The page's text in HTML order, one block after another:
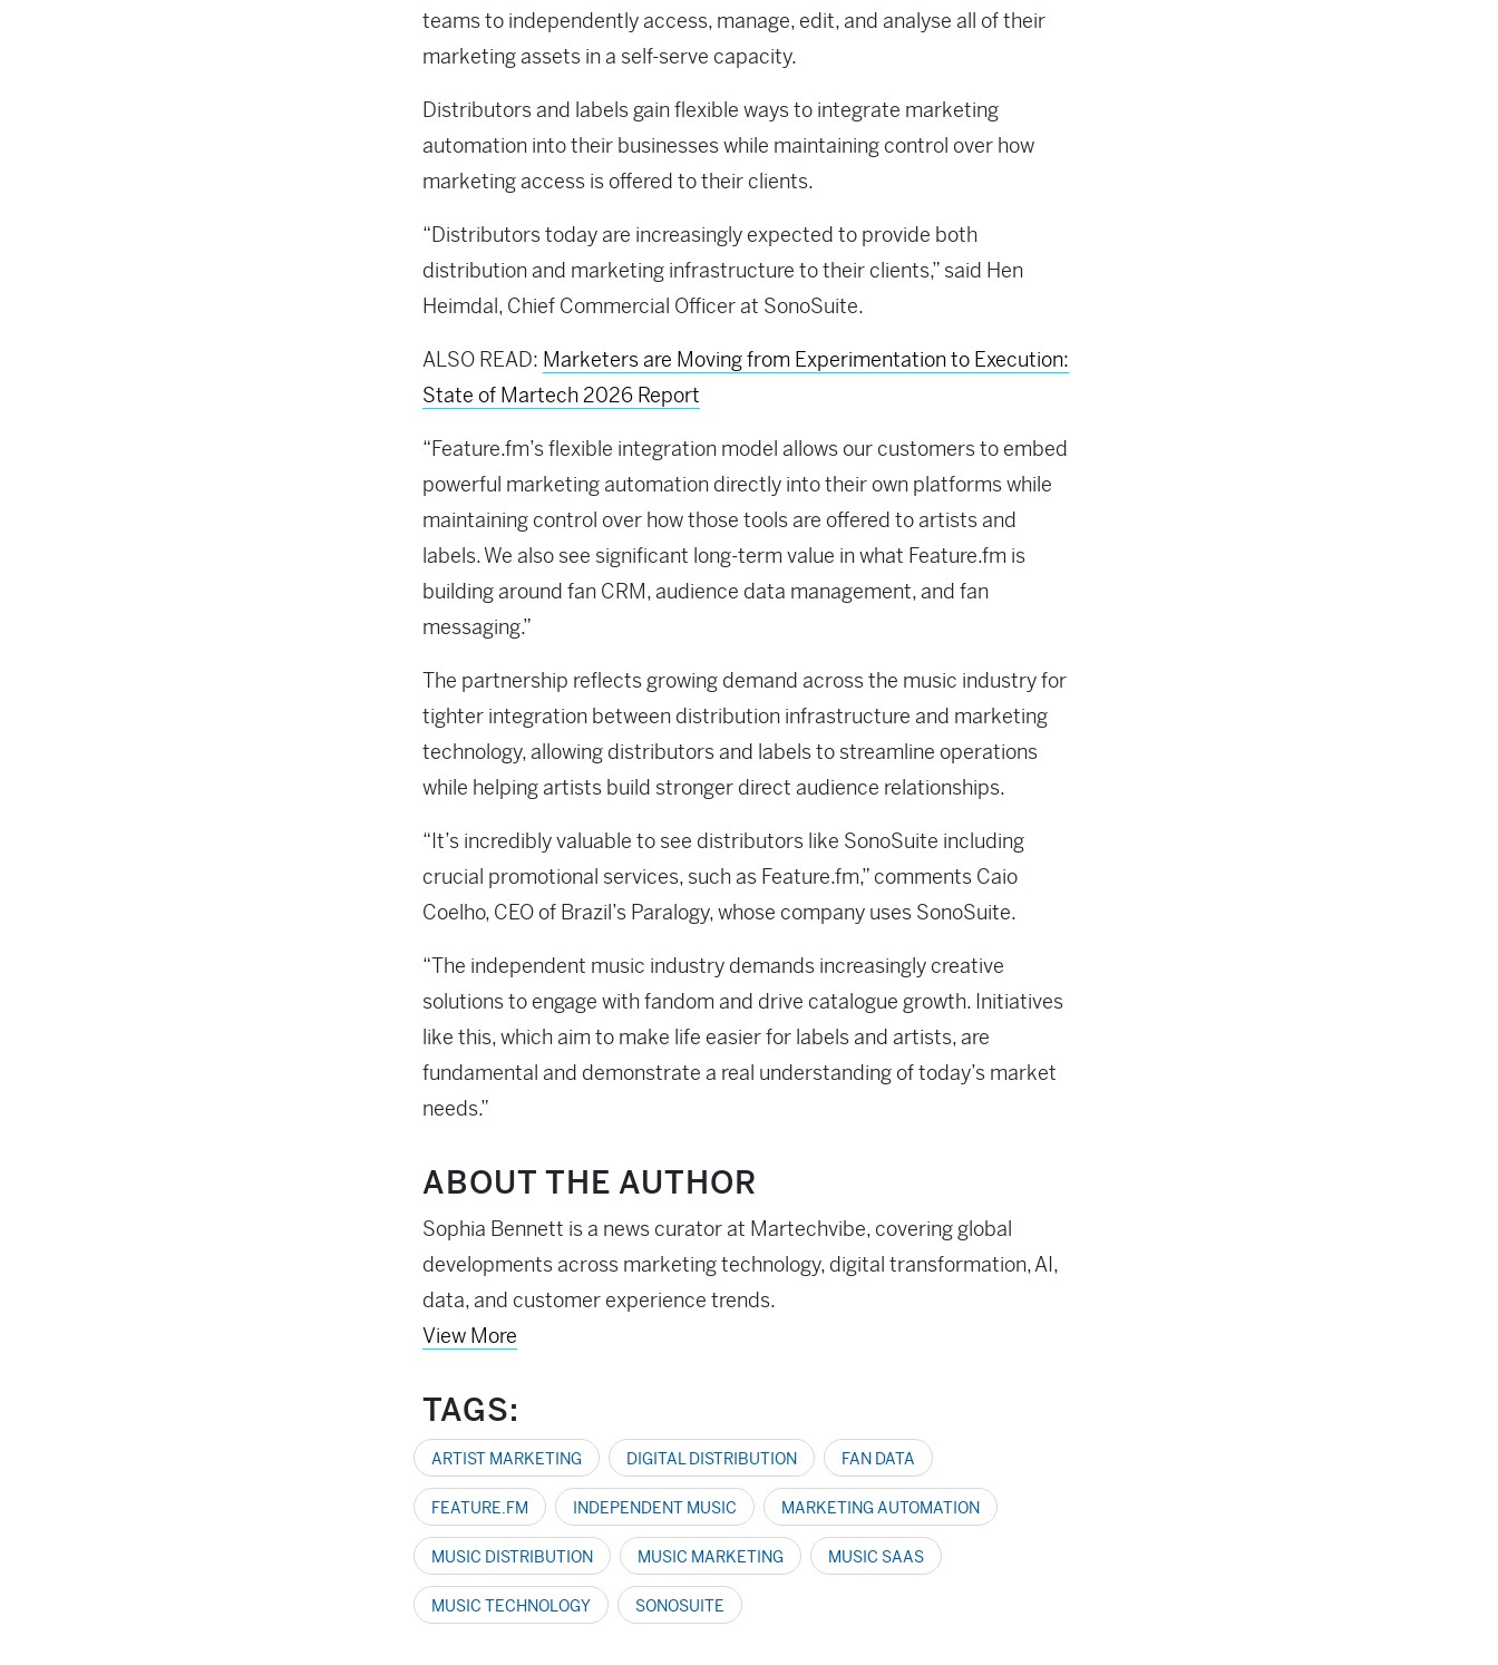
teams to independently access, manage, edit, and analyse all of their
marketing assets in a self-serve capacity.
Distributors and labels gain flexible ways to integrate marketing
automation into their businesses while maintaining control over how
marketing access is offered to their clients.
“Distributors today are increasingly expected to provide both
distribution and marketing infrastructure to their clients,” said Hen
Heimdal, Chief Commercial Officer at SonoSuite.
ALSO READ: Marketers are Moving from Experimentation to Execution:
State of Martech 2026 Report
“Feature.fm’s flexible integration model allows our customers to embed
powerful marketing automation directly into their own platforms while
maintaining control over how those tools are offered to artists and
labels. We also see significant long-term value in what Feature.fm is
building around fan CRM, audience data management, and fan
messaging.”
The partnership reflects growing demand across the music industry for
tighter integration between distribution infrastructure and marketing
technology, allowing distributors and labels to streamline operations
while helping artists build stronger direct audience relationships.
“It’s incredibly valuable to see distributors like SonoSuite including
crucial promotional services, such as Feature.fm,” comments Caio
Coelho, CEO of Brazil’s Paralogy, whose company uses SonoSuite.
“The independent music industry demands increasingly creative
solutions to engage with fandom and drive catalogue growth. Initiatives
like this, which aim to make life easier for labels and artists, are
fundamental and demonstrate a real understanding of today’s market
needs.”
ABOUT THE AUTHOR
Sophia Bennett is a news curator at Martechvibe, covering global
developments across marketing technology, digital transformation, AI,
data, and customer experience trends.
View More
TAGS:
ARTIST MARKETING DIGITAL DISTRIBUTION FAN DATA
FEATURE.FM INDEPENDENT MUSIC MARKETING AUTOMATION
MUSIC DISTRIBUTION MUSIC MARKETING MUSIC SAAS
MUSIC TECHNOLOGY SONOSUITE